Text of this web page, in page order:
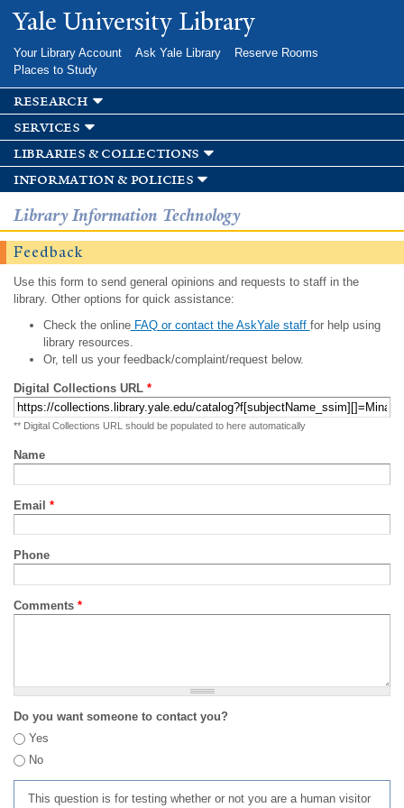
Skip to
main
Yale University Library
Your Library Account Ask Yale Library
Reserve Rooms
Places to Study
research
services
libraries & collections
information & policies
Library Information Technology
Feedback
Use this form to send general opinions and requests to staff in the
library. Other options for quick assistance:
Check the onlineFAQ or contact the AskYale staff for help using
library resources.
Or, tell us your feedback/complaint/request below.
Digital Collections URL *
** Digital Collections URL should be populated to here automatically
Name
Email *
Phone
Comments *
Do you want someone to contact you?
Yes
No
This question is for testing whether or not you are a human visitor